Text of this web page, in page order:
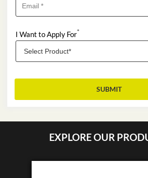
I Want to Apply For*
EXPLORE OUR